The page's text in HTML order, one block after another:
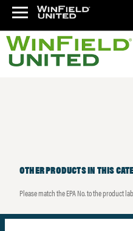
OTHER PRODUCTS IN THIS
Please match the EPA No. to the product